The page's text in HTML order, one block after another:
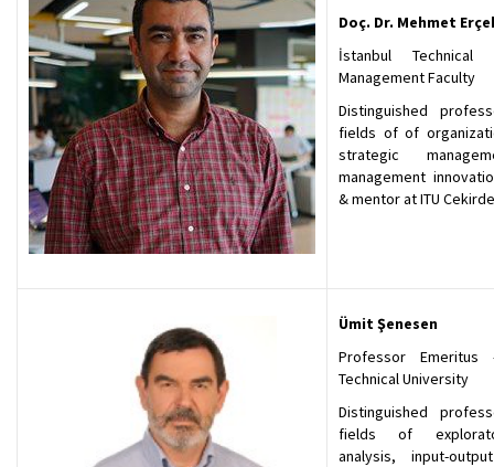
Doç. Dr. Mehmet
İstanbul Technical
Management Faculty
Distinguished
fields of of
strategic
management
& mentor at ITU
Ümit Şenesen
Professor Emeritus
Technical University
Distinguished
fields of
analysis, input-